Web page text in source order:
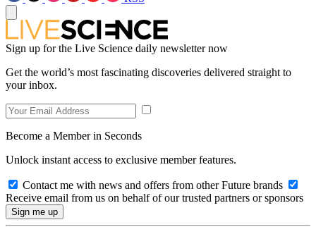
Sign up for the Live Science daily newsletter now
Get the world’s most fascinating discoveries delivered straight to
your inbox.
Become a Member in Seconds
Unlock instant access to exclusive member features.
Contact me with news and offers from other Future brands
Receive email from us on behalf of our trusted partners or sponsors